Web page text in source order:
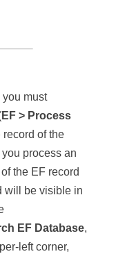
must
EF > Process
record of the
process an
the EF record
will be visible in
EF Database,
left corner,